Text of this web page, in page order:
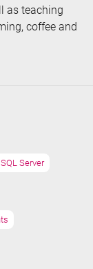
as teaching
coffee and
Server